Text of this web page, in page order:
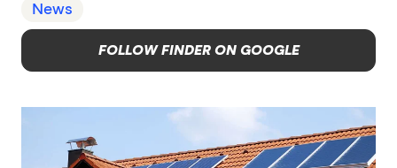
News
FOLLOW FINDER ON GOOGLE